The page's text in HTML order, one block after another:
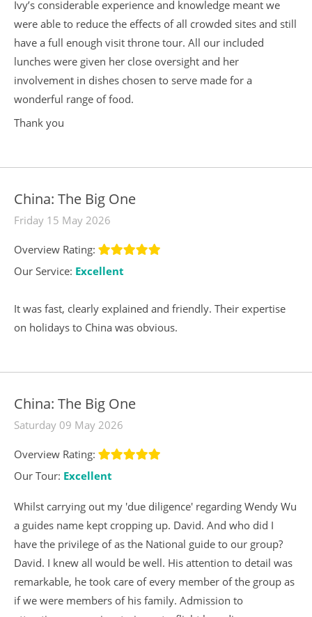
Ivy’s considerable experience and knowledge meant we
were able to reduce the effects of all crowded sites and still
have a full enough visit throne tour. All our included
lunches were given her close oversight and her
involvement in dishes chosen to serve made for a
wonderful range of food.
Thank you
China: The Big One
Friday 15 May 2026
Overview Rating:
Our Service: Excellent
It was fast, clearly explained and friendly. Their expertise
on holidays to China was obvious.
China: The Big One
Saturday 09 May 2026
Overview Rating:
Our Tour: Excellent
Whilst carrying out my 'due diligence' regarding Wendy Wu
a guides name kept cropping up. David. And who did I
have the privilege of as the National guide to our group?
David. I knew all would be well. His attention to detail was
remarkable, he took care of every member of the group as
if we were members of his family. Admission to